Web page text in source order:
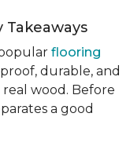
Takeaways
flooring
durable, and
wood. Before
a good